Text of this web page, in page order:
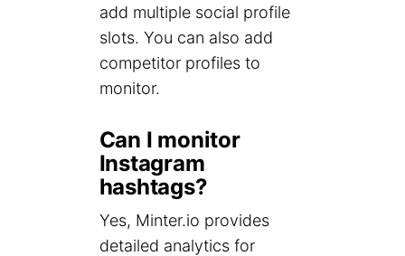
add multiple social profile
slots. You can also add
competitor profiles to
monitor.
Can I monitor
Instagram
hashtags?
Yes, Minter.io provides
detailed analytics for